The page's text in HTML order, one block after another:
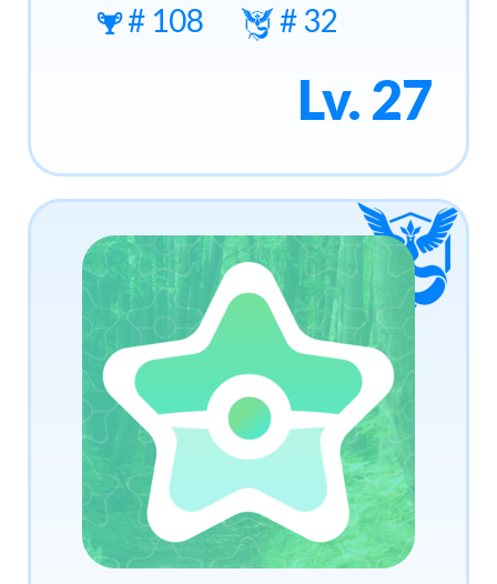
# 108 # 32
Lv. 27